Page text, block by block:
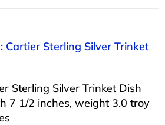
Cartier Sterling Silver Trinket
Sterling Silver Trinket Dish
7 1/2 inches, weight 3.0 troy